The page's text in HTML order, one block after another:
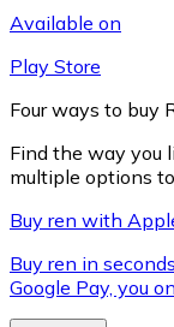
XRP
Available on
Play Store
Four ways to buy
Find the way you
multiple options
Buy ren with
Buy ren in
Google Pay, you